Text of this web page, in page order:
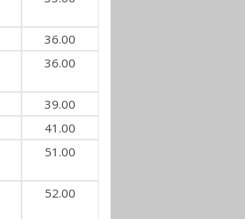
36.00
36.00
39.00
41.00
51.00
52.00